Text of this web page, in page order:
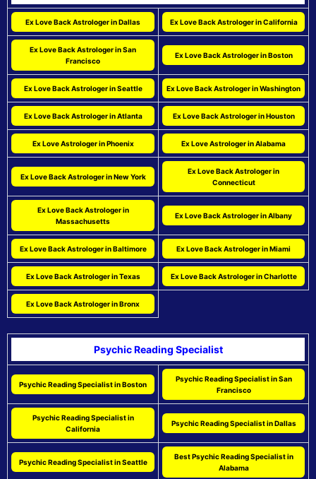
Ex Love Back Astrologer in Dallas Ex Love Back Astrologer in California
Ex Love Back Astrologer in San
Francisco
Ex Love Back Astrologer in Boston
Ex Love Back Astrologer in Seattle Ex Love Back Astrologer in Washington
Ex Love Back Astrologer in Atlanta Ex Love Back Astrologer in Houston
Ex Love Astrologer in Phoenix Ex Love Astrologer in Alabama
Ex Love Back Astrologer in New York
Ex Love Back Astrologer in
Connecticut
Ex Love Back Astrologer in
Massachusetts
Ex Love Back Astrologer in Albany
Ex Love Back Astrologer in Baltimore Ex Love Back Astrologer in Miami
Ex Love Back Astrologer in Texas Ex Love Back Astrologer in Charlotte
Ex Love Back Astrologer in Bronx
Psychic Reading Specialist
Psychic Reading Specialist in Boston
Psychic Reading Specialist in San
Francisco
Psychic Reading Specialist in
California
Psychic Reading Specialist in Dallas
Psychic Reading Specialist in Seattle
Best Psychic Reading Specialist in
Alabama